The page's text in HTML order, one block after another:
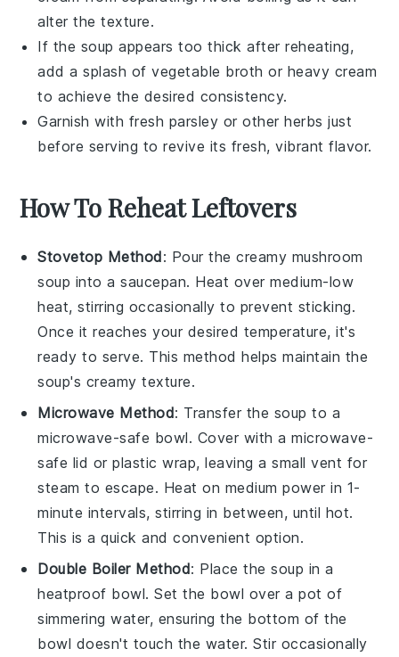
alter the texture.
If the soup appears too thick after reheating,
add a splash ofvegetable broth or heavy cream
to achieve the desired consistency.
Garnish with fresh parsley or other herbs just
before serving to revive its fresh, vibrant flavor.
How To Reheat Leftovers
Stovetop Method: Pour thecreamy mushroom
soup into a saucepan. Heat over medium-low
heat, stirring occasionally to prevent sticking.
Once it reaches your desired temperature, it's
ready to serve. This method helps maintain the
soup's creamy texture.
Microwave Method: Transfer the soup to a
microwave-safe bowl. Cover with a microwave-
safe lid or plastic wrap, leaving a small vent for
steam to escape. Heat on medium power in 1-
minute intervals, stirring in between, until hot.
This is a quick and convenient option.
Double Boiler Method: Place thesoup in a
heatproof bowl. Set the bowl over a pot of
simmering water, ensuring the bottom of the
bowl doesn't touch the water. Stir occasionally